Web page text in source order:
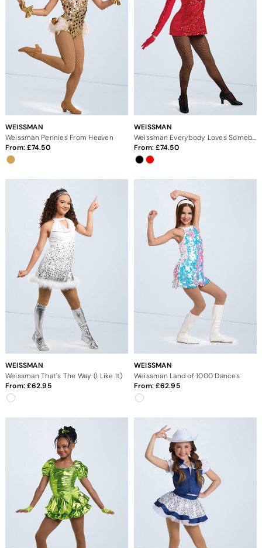
WEISSMAN
Weissman Pennies From Heaven
From: 74.50
WEISSMAN
Weissman Everybody Loves Somebody
From: 74.50
WEISSMAN
Weissman That's The Way (I Like It)
From: 62.95
WEISSMAN
Weissman Land of 1000 Dances
From: 62.95